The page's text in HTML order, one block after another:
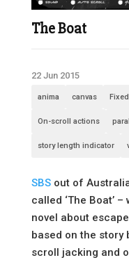
The Boat
22 Jun 2015
anima canvas
On-scroll actions
story length indicator
SBSout of
called ‘The Boat’
novel about
based on the story
scroll jacking and